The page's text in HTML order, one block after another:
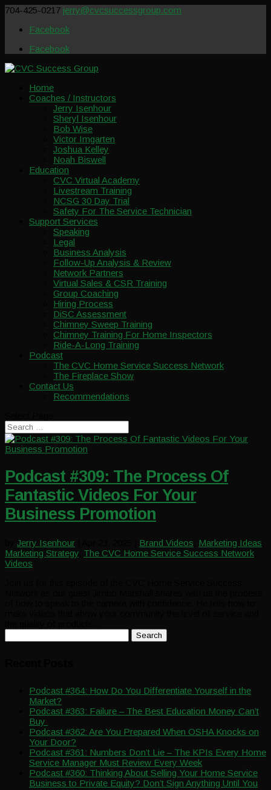
704-425-0217 jerry@cvcsuccessgroup.com
Facebook
Facebook
Home
Coaches / Instructors
Jerry Isenhour
Sheryl Isenhour
Bob Wise
Victor Imgarten
Joshua Kelley
Noah Biswell
Education
CVC Virtual Academy
Livestream Training
NCSG 30 Day Trial
Safety For The Service Technician
Support Services
Speaking
Legal
Business Analysis
Follow-Up Analysis & Review
Network Partners
Virtual Sales & CSR Training
Group Coaching
Hiring Process
DiSC Assessment
Chimney Sweep Training
Chimney Training For Home Inspectors
Ride-A-Long Training
Podcast
The CVC Home Service Success Network
The Fireplace Show
Contact Us
Recommendations
Podcast #309: The Process Of
Fantastic Videos For Your
Business Promotion
Jerry Isenhour Brand Videos Marketing Ideas
Marketing Strategy The CVC Home Service Success Network
Videos
for:
Podcast #364: How Do You Differentiate Yourself in the
Market?
Podcast #363: Failure – The Best Education Money Can’t
Buy
Podcast #362: Are You Prepared When OSHA Knocks on
Your Door?
Podcast #361: Numbers Don’t Lie – The KPIs Every Home
Service Manager Must Review Every Week
Podcast #360: Thinking About Selling Your Home Service
Business to Private Equity? Don’t Sign Anything Until You